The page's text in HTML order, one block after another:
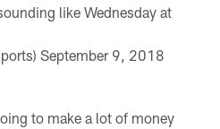
like Wednesday at
September 9, 2018
to make a lot of money